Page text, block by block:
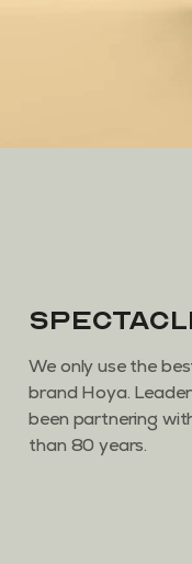
We only use the
brand Hoya.
been partnering
than 80 years.